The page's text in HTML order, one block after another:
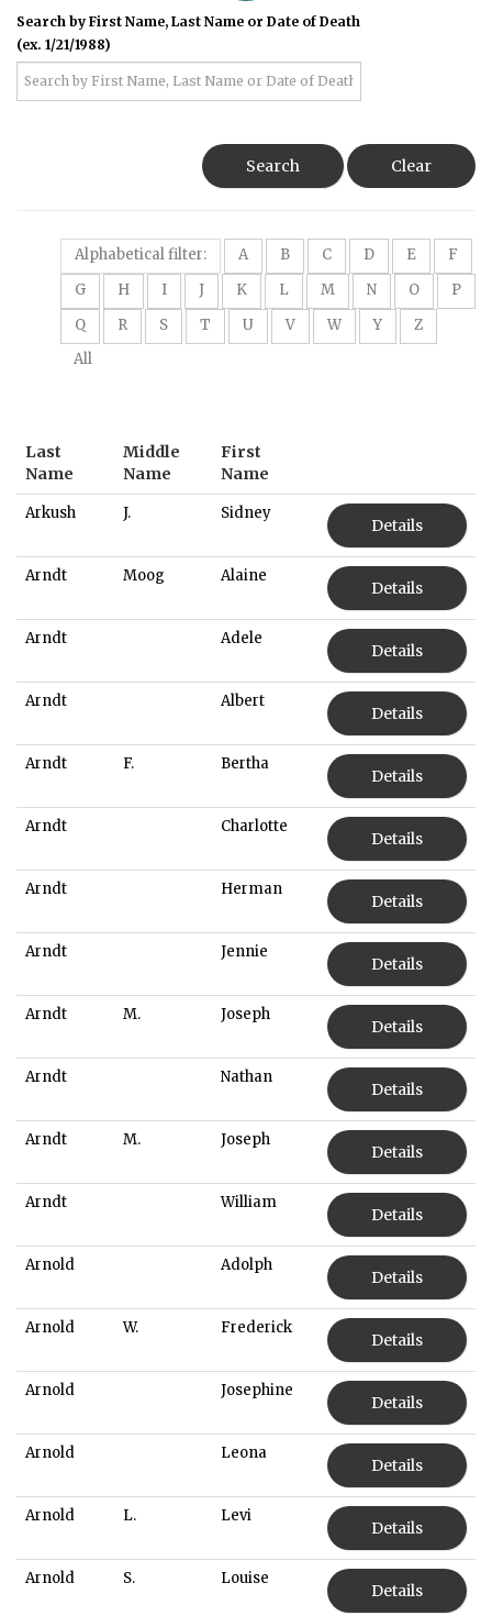
Search by First Name, Last Name or Date of Death
(ex. 1/21/1988)
Search Clear
Alphabetical filter: A B C D E
F
G
H I J K L M N O
P
Q
R S T U V W Y
Z
All
Last
Name
Middle
Name
First
Name
Arkush J. Sidney
Details
Arndt Moog Alaine
Details
Arndt Adele
Details
Arndt Albert
Details
Arndt F. Bertha
Details
Arndt Charlotte
Details
Arndt Herman
Details
Arndt Jennie
Details
Arndt M. Joseph
Details
Arndt Nathan
Details
Arndt M. Joseph
Details
Arndt William
Details
Arnold Adolph
Details
Arnold W. Frederick
Details
Arnold Josephine
Details
Arnold Leona
Details
Arnold L. Levi
Details
Arnold S. Louise
Details